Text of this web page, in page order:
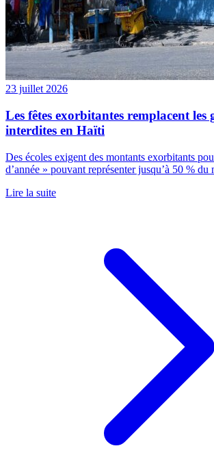
23 juillet 2026
Les fêtes exorbitantes remplacent les
interdites en Haïti
Des écoles exigent des montants exorbitants
d’année » pouvant représenter jusqu’à 50 % du
Lire la suite